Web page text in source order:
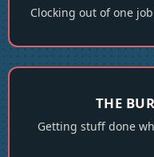
Clocking out of one
THE
Getting stuff done